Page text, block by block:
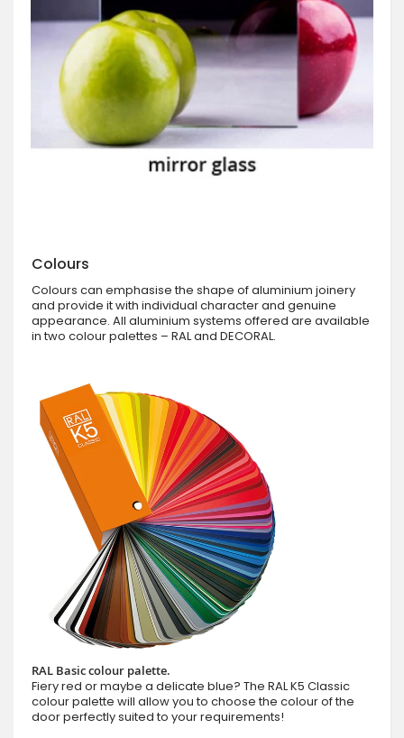
Colours
Colours can emphasise the shape of aluminium joinery
and provide it with individual character and genuine
appearance. All aluminium systems offered are available
in two colour palettes – RAL and DECORAL.
RAL Basic colour palette.
Fiery red or maybe a delicate blue? The RAL K5 Classic
colour palette will allow you to choose the colour of the
door perfectly suited to your requirements!